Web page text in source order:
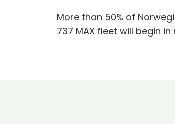
More than 50% of
737 MAX fleet will begin